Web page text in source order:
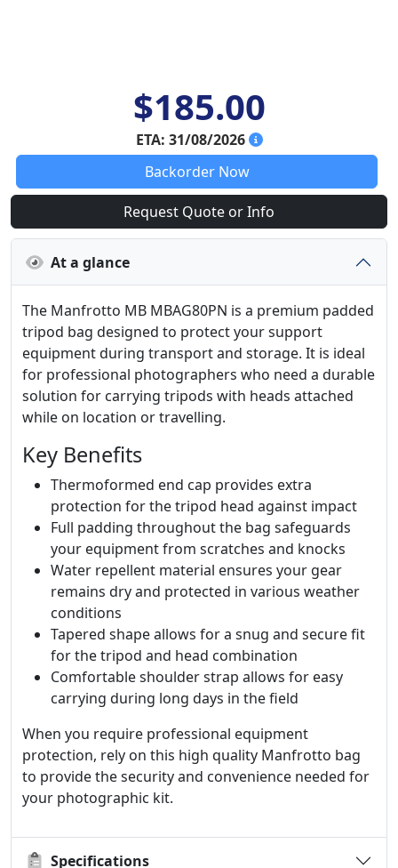
$185.00
ETA: 31/08/2026
Backorder Now
Request Quote or Info
At a glance
The Manfrotto MB MBAG80PN is a premium padded
tripod bag designed to protect your support
equipment during transport and storage. It is ideal
for professional photographers who need a durable
solution for carrying tripods with heads attached
while on location or travelling.
Key Benefits
Thermoformed end cap provides extra
protection for the tripod head against impact
Full padding throughout the bag safeguards
your equipment from scratches and knocks
Water repellent material ensures your gear
remains dry and protected in various weather
conditions
Tapered shape allows for a snug and secure fit
for the tripod and head combination
Comfortable shoulder strap allows for easy
carrying during long days in the field
When you require professional equipment
protection, rely on this high quality Manfrotto bag
to provide the security and convenience needed for
your photographic kit.
Specifications